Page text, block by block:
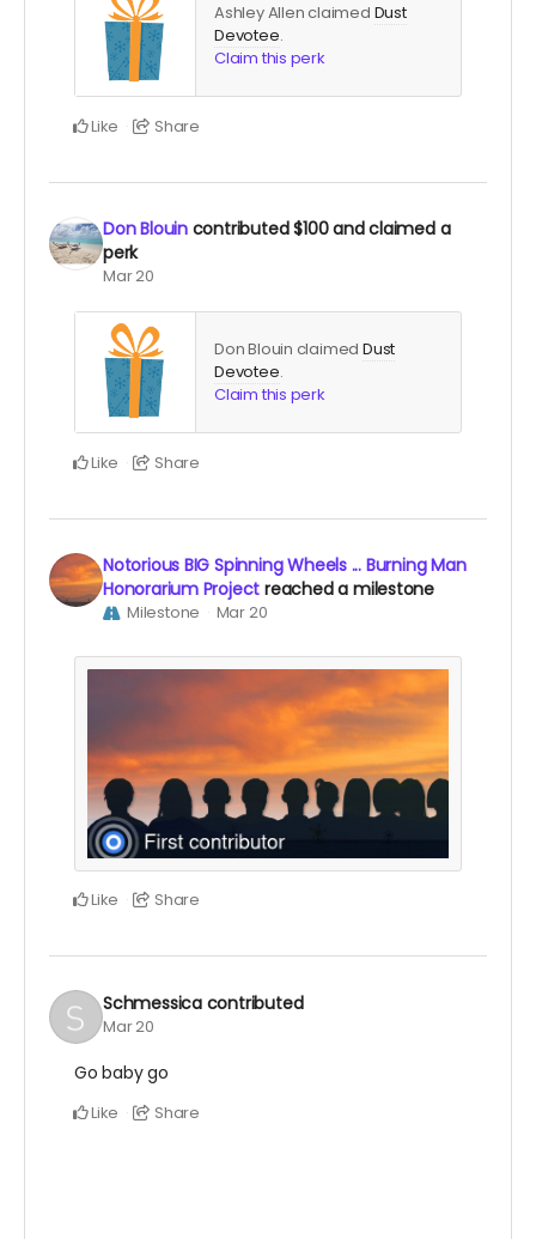
Ashley Allen claimed Dust
Devotee.
Claim this perk
Like Share
Don Blouin contributed$100and claimed a
perk
Mar 20
Don Blouin claimedDust
Devotee.
Claim this perk
Like Share
Notorious BIG Spinning Wheels ... Burning Man
Honorarium Project reached a milestone
Milestone Mar 20
Like Share
Schmessica contributed
Mar 20
Go baby go
Like Share